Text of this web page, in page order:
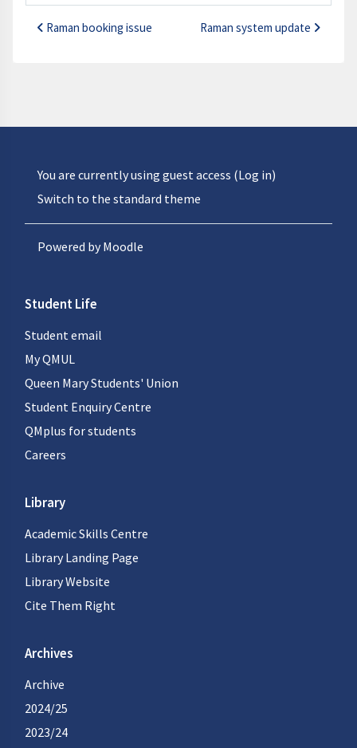
Raman booking issue Raman system update
You are currently using guest access (Log in)
Switch to the standard theme
Powered byMoodle
Student Life
Student email
My QMUL
Queen Mary Students' Union
Student Enquiry Centre
QMplus for students
Careers
Library
Academic Skills Centre
Library Landing Page
Library Website
Cite Them Right
Archives
Archive
2024/25
2023/24